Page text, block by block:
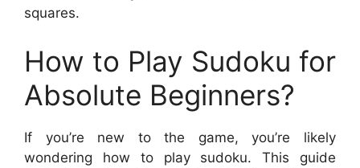
squares.
How to Play Sudoku for
Absolute Beginners?
If you’re new to the game, you’re likely
wondering how to play sudoku. This guide